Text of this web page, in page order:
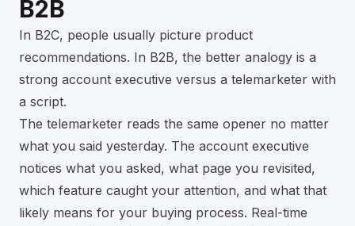
B2B
In B2C, people usually picture product
recommendations. In B2B, the better analogy is a
strong account executive versus a telemarketer with
a script.
The telemarketer reads the same opener no matter
what you said yesterday. The account executive
notices what you asked, what page you revisited,
which feature caught your attention, and what that
likely means for your buying process. Real-time